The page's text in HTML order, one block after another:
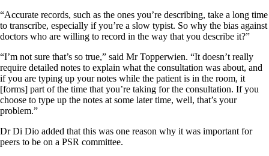
“Accurate records, such as the ones you’re describing, take a long time
to transcribe, especially if you’re a slow typist. So why the bias against
doctors who are willing to record in the way that you describe it?”
“I’m not sure that’s so true,” said Mr Topperwien. “It doesn’t really
require detailed notes to explain what the consultation was about, and
if you are typing up your notes while the patient is in the room, it
[forms] part of the time that you’re taking for the consultation. If you
choose to type up the notes at some later time, well, that’s your
problem.”
Dr Di Dio added that this was one reason why it was important for
peers to be on a PSR committee.